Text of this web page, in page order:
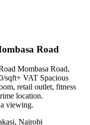
Road
Mombasa Road,
sqft+ VAT Spacious
retail outlet, fitness
location.
viewing.
Nairobi